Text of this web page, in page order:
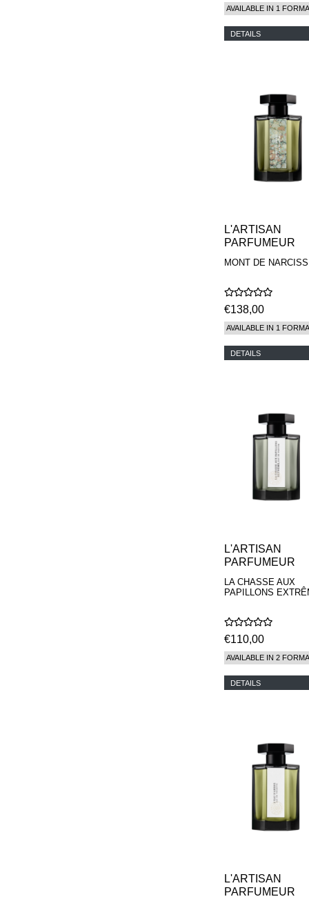
AVAILABLE IN 1
DETAILS
L'ARTISAN
PARFUMEUR
MONT DE
€138,00
AVAILABLE IN 1
DETAILS
L'ARTISAN
PARFUMEUR
LA CHASSE AUX
PAPILLONS
€110,00
AVAILABLE IN 2
DETAILS
L'ARTISAN
PARFUMEUR